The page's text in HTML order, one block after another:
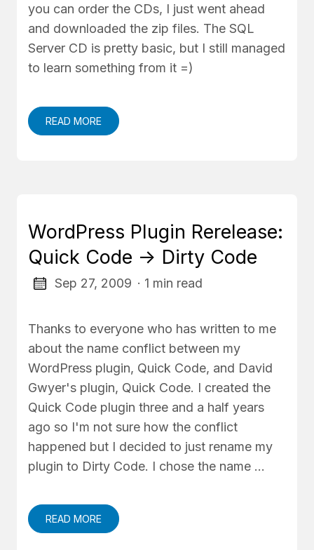
you can order the CDs, I just went ahead
and downloaded the zip files. The SQL
Server CD is pretty basic, but I still managed
to learn something from it =)
READ MORE
WordPress Plugin Rerelease:
Quick Code -> Dirty Code
Sep 27, 2009 · 1 min read
Thanks to everyone who has written to me
about the name conflict between my
WordPress plugin, Quick Code, and David
Gwyer's plugin, Quick Code. I created the
Quick Code plugin three and a half years
ago so I'm not sure how the conflict
happened but I decided to just rename my
plugin to Dirty Code. I chose the name …
READ MORE